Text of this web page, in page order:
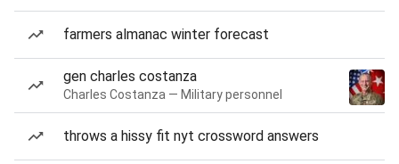
farmers almanac winter forecast
gen charles costanza
Charles Costanza — Military personnel
throws a hissy fit nyt crossword answers